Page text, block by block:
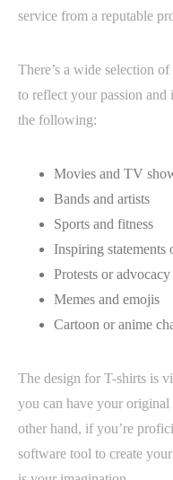
service from a reputable
There’s a wide selection
to reflect your passion and
the following:
Movies and TV
Bands and artists
Sports and fitness
Inspiring statements
Protests or advocacy
Memes and emojis
Cartoon or anime
The design for T-shirts is
you can have your
other hand, if you’re
software tool to create